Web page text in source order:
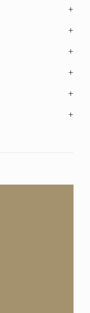
+
+
+
+
+
+